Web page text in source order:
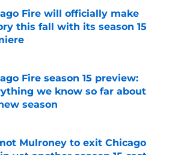
Fire will officially make
this fall with its season 15
by on Invalid Date
Fire season 15 preview:
we know so far about
season
by on Invalid Date
Mulroney to exit Chicago